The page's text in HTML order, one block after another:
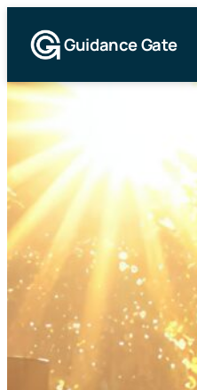
Guidance Gate